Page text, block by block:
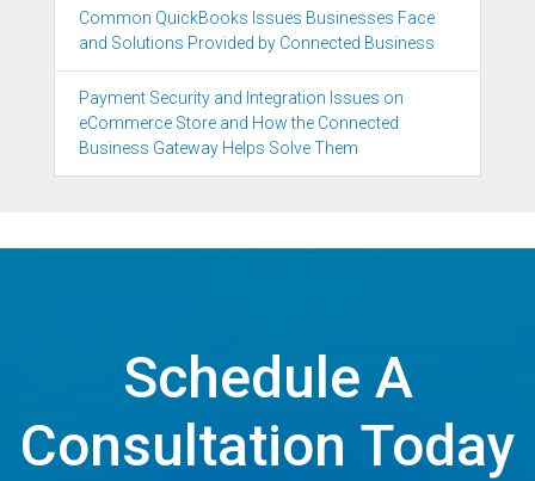
Common QuickBooks Issues Businesses Face
and Solutions Provided by Connected Business
Payment Security and Integration Issues on
eCommerce Store and How the Connected
Business Gateway Helps Solve Them
Schedule A
Consultation Today